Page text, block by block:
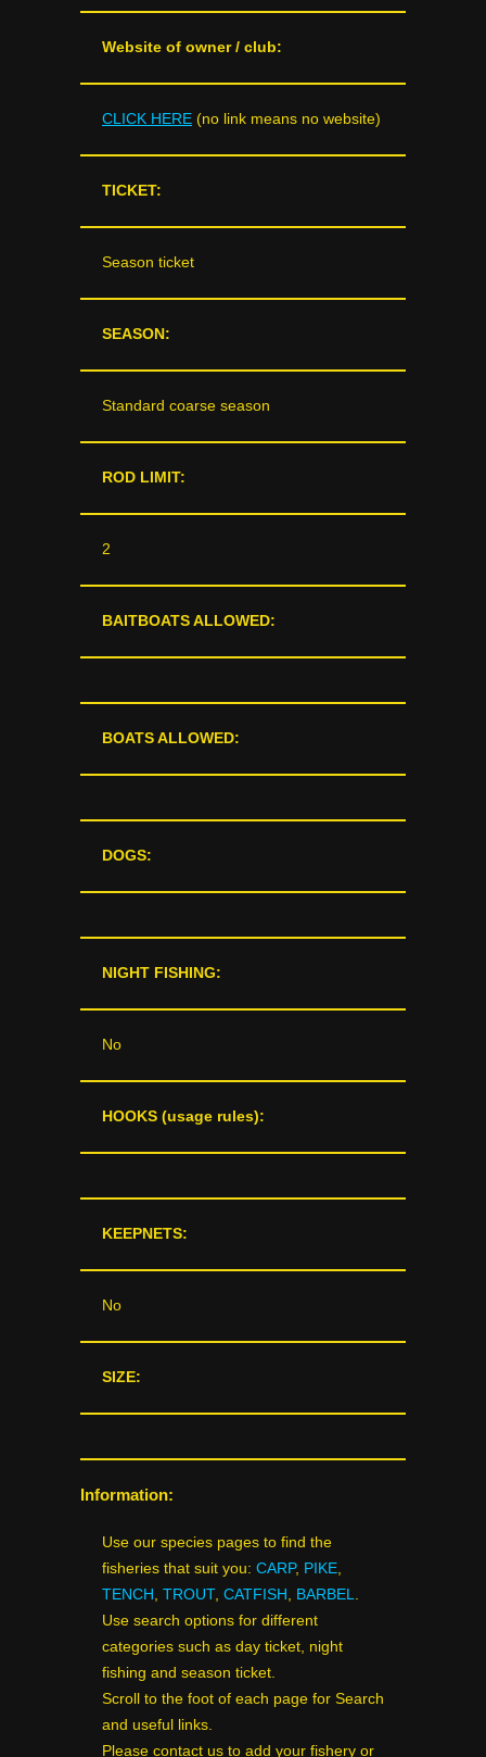
Website of owner / club:
CLICK HERE (no link means no website)
TICKET:
Season ticket
SEASON:
Standard coarse season
ROD LIMIT:
2
BAITBOATS ALLOWED:
BOATS ALLOWED:
DOGS:
NIGHT FISHING:
No
HOOKS (usage rules):
KEEPNETS:
No
SIZE:
Information:
Use our species pages to find the
fisheries that suit you: CARP, PIKE
TENCH TROUT, CATFISH BARBEL
Use search options for different
categories such as day ticket, night
fishing and season ticket.
Scroll to the foot of each page for Search
and useful links.
Please contact us to add your fishery or